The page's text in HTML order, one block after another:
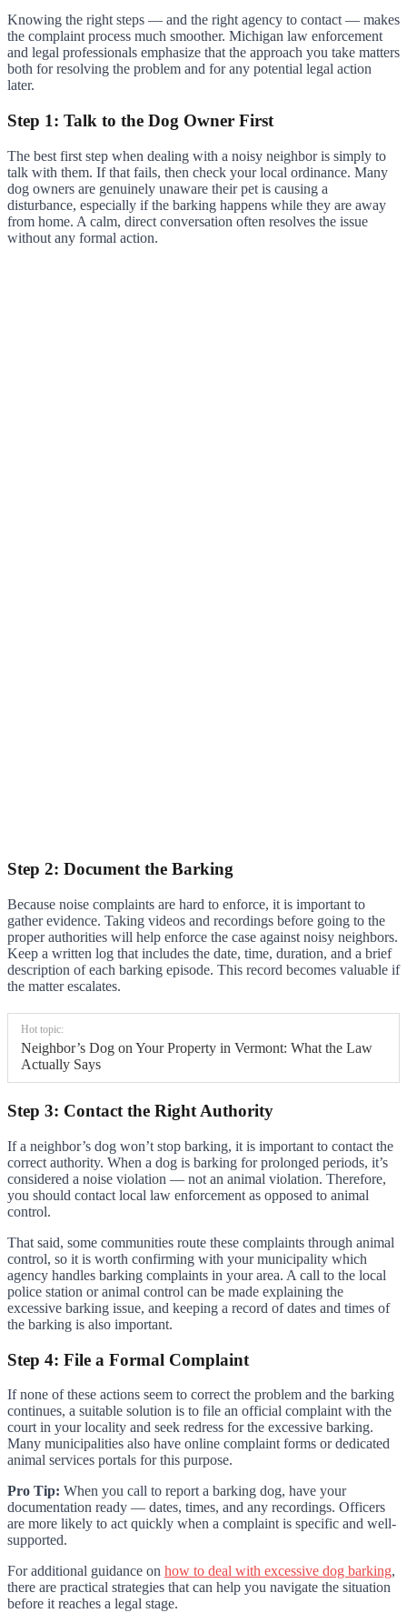
Knowing the right steps — and the right agency to contact — makes
the complaint process much smoother. Michigan law enforcement
and legal professionals emphasize that the approach you take matters
both for resolving the problem and for any potential legal action
later.
Step 1: Talk to the Dog Owner First
The best first step when dealing with a noisy neighbor is simply to
talk with them. If that fails, then check your local ordinance. Many
dog owners are genuinely unaware their pet is causing a
disturbance, especially if the barking happens while they are away
from home. A calm, direct conversation often resolves the issue
without any formal action.
Step 2: Document the Barking
Because noise complaints are hard to enforce, it is important to
gather evidence. Taking videos and recordings before going to the
proper authorities will help enforce the case against noisy neighbors.
Keep a written log that includes the date, time, duration, and a brief
description of each barking episode. This record becomes valuable if
the matter escalates.
Hot topic:
Neighbor’s Dog on Your Property in Vermont: What the Law
Actually Says
Step 3: Contact the Right Authority
If a neighbor’s dog won’t stop barking, it is important to contact the
correct authority. When a dog is barking for prolonged periods, it’s
considered a noise violation — not an animal violation. Therefore,
you should contact local law enforcement as opposed to animal
control.
That said, some communities route these complaints through animal
control, so it is worth confirming with your municipality which
agency handles barking complaints in your area. A call to the local
police station or animal control can be made explaining the
excessive barking issue, and keeping a record of dates and times of
the barking is also important.
Step 4: File a Formal Complaint
If none of these actions seem to correct the problem and the barking
continues, a suitable solution is to file an official complaint with the
court in your locality and seek redress for the excessive barking.
Many municipalities also have online complaint forms or dedicated
animal services portals for this purpose.
Pro Tip: When you call to report a barking dog, have your
documentation ready — dates, times, and any recordings. Officers
are more likely to act quickly when a complaint is specific and well-
supported.
For additional guidance on how to deal with excessive dog barking,
there are practical strategies that can help you navigate the situation
before it reaches a legal stage.